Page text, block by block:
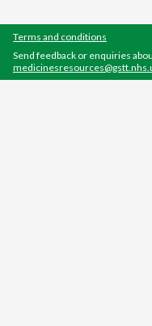
Terms and conditions
Send feedback or enquiries